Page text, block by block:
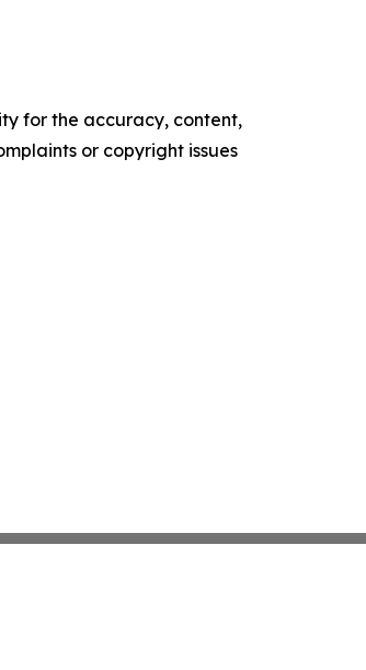
for the accuracy, content,
or copyright issues